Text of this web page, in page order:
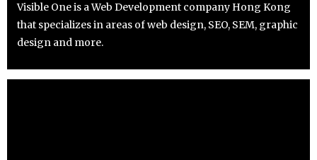
Visible One is a Web Development company Hong Kong
that specializes in areas of web design, SEO, SEM, graphic
design and more.